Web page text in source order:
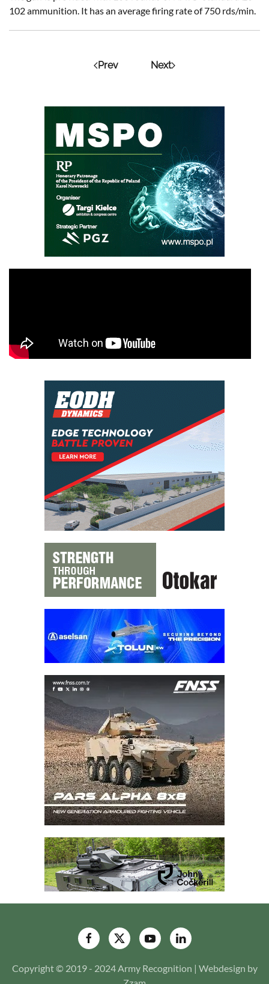
102 ammunition. It has an average firing rate of 750 rds/min.
Prev Next
Copyright © 2019 - 2024 Army Recognition | Webdesign by